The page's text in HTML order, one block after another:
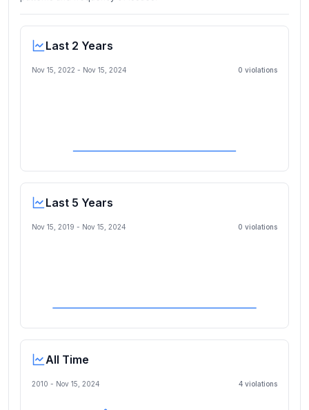
Last 2 Years
Nov 15, 2022 - Nov 15, 2024 0 violations
Last 5 Years
Nov 15, 2019 - Nov 15, 2024 0 violations
All Time
2010 - Nov 15, 2024 4 violations